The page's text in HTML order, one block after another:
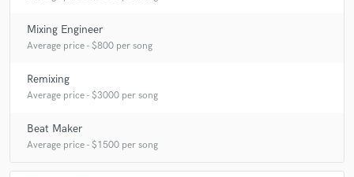
Mixing Engineer
Average price - $800 per song
Remixing
Average price - $3000 per song
Beat Maker
Average price - $1500 per song